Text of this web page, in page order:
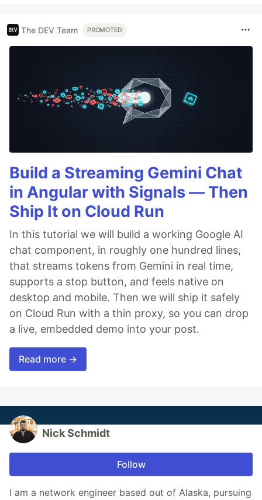
The DEV Team PROMOTED
Build a Streaming Gemini Chat
in Angular with Signals — Then
Ship It on Cloud Run
In this tutorial we will build a working Google AI
chat component, in roughly one hundred lines,
that streams tokens from Gemini in real time,
supports a stop button, and feels native on
desktop and mobile. Then we will ship it safely
on Cloud Run with a thin proxy, so you can drop
a live, embedded demo into your post.
Read more →
Nick Schmidt
Follow
I am a network engineer based out of Alaska, pursuing